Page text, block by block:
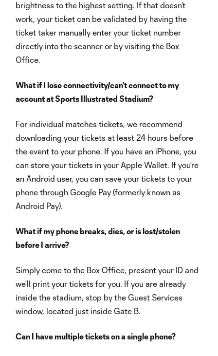
brightness to the highest setting. If that doesn’t
work, your ticket can be validated by having the
ticket taker manually enter your ticket number
directly into the scanner or by visiting the Box
Office.
What if I lose connectivity/can’t connect to my
account at Sports Illustrated Stadium?
For individual matches tickets, we recommend
downloading your tickets at least 24 hours before
the event to your phone. If you have an iPhone, you
can store your tickets in your Apple Wallet. If you’re
an Android user, you can save your tickets to your
phone through Google Pay (formerly known as
Android Pay).
What if my phone breaks, dies, or is lost/stolen
before I arrive?
Simply come to the Box Office, present your ID and
we’ll print your tickets for you. If you are already
inside the stadium, stop by the Guest Services
window, located just inside Gate B.
Can I have multiple tickets on a single phone?